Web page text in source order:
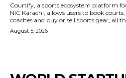
Courtify, a sports ecosystem platform
NIC Karachi, allows users to book
coaches and buy or sell sports gear, all
August 5, 2026